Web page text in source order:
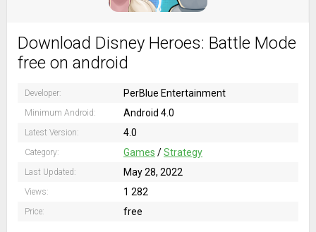
Download Disney Heroes: Battle Mode
free on android
Developer: PerBlue Entertainment
Minimum Android: Android 4.0
Latest Version: 4.0
Category: Games /Strategy
Last Updated: May 28, 2022
Views: 1 282
Price: free